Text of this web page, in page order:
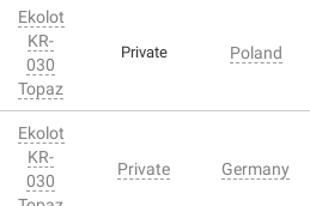
Ekolot
KR-
030
Topaz
Private Poland
Ekolot
KR-
030
Private Germany